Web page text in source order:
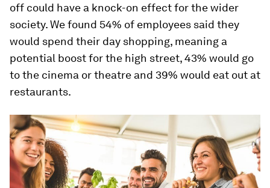
off could have a knock-on effect for the wider
society. We found 54% of employees said they
would spend their day shopping, meaning a
potential boost for the high street, 43% would go
to the cinema or theatre and 39% would eat out at
restaurants.